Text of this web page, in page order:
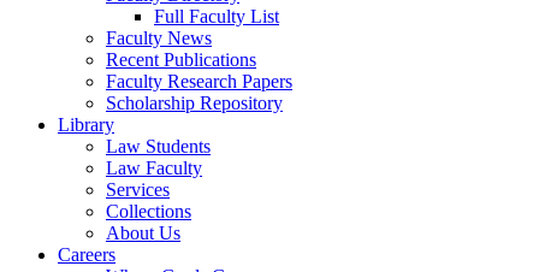
Full Faculty List
Faculty News
Recent Publications
Faculty Research Papers
Scholarship Repository
Library
Law Students
Law Faculty
Services
Collections
About Us
Careers